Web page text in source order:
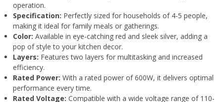
operation.
Specification: Perfectly sized for households of 4-5 people,
making it ideal for family meals or gatherings.
Color: Available in eye-catching red and sleek silver, adding a
pop of style to your kitchen decor.
Layers: Features two layers for multitasking and increased
efficiency.
Rated Power: With a rated power of 600W, it delivers optimal
performance every time.
Rated Voltage: Compatible with a wide voltage range of 110-